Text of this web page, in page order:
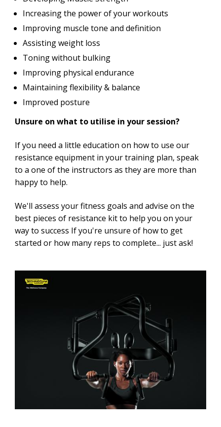
Increasing the power of your workouts
Improving muscle tone and definition
Assisting weight loss
Toning without bulking
Improving physical endurance
Maintaining flexibility & balance
Improved posture
Unsure on what to utilise in your session?
If you need a little education on how to use our
resistance equipment in your training plan, speak
to a one of the instructors as they are more than
happy to help.
We'll assess your fitness goals and advise on the
best pieces of resistance kit to help you on your
way to success If you're unsure of how to get
started or how many reps to complete... just ask!